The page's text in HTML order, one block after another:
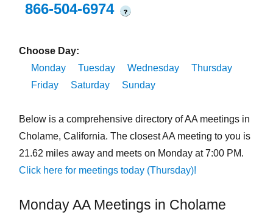
866-504-6974
?
Choose Day:
Monday
Tuesday Wednesday
Thursday
Friday
Saturday Sunday
Below is a comprehensive directory of AA meetings in
Cholame, California. The closest AA meeting to you is
21.62 miles away and meets on Monday at 7:00 PM.
Click here for meetings today (Thursday)!
Monday AA Meetings in Cholame